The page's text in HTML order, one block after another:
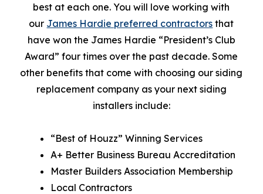
best at each one. You will love working with
our James Hardie preferred contractors that
have won the James Hardie “President’s Club
Award” four times over the past decade. Some
other benefits that come with choosing our siding
replacement company as your next siding
installers include:
“Best of Houzz” Winning Services
A+ Better Business Bureau Accreditation
Master Builders Association Membership
Local Contractors